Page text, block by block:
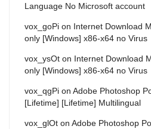
Language No Microsoft account
vox_goPi on Internet Download
only [Windows] x86-x64 no Virus
vox_ysOt on Internet Download
only [Windows] x86-x64 no Virus
vox_qgPi on Adobe Photoshop
[Lifetime] [Lifetime] Multilingual
vox_glOt on Adobe Photoshop